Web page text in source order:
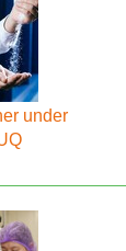
under